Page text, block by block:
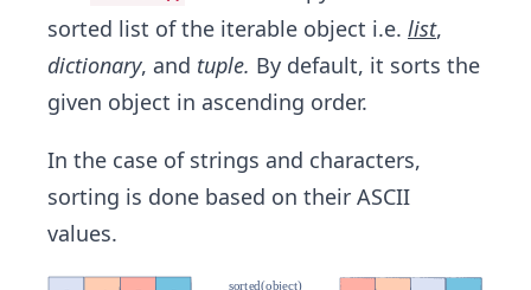
sorted list of the iterable object i.e. list,
dictionary, and tuple. By default, it sorts the
given object in ascending order.
In the case of strings and characters,
sorting is done based on their ASCII
values.